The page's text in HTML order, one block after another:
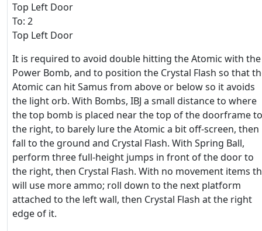
Top Left Door
To: 2
Top Left Door
It is required to avoid double hitting the Atomic with the
Power Bomb, and to position the Crystal Flash so that
Atomic can hit Samus from above or below so it avoids
the light orb. With Bombs, IBJ a small distance to where
the top bomb is placed near the top of the doorframe to
the right, to barely lure the Atomic a bit off-screen, then
fall to the ground and Crystal Flash. With Spring Ball,
perform three full-height jumps in front of the door to
the right, then Crystal Flash. With no movement items
will use more ammo; roll down to the next platform
attached to the left wall, then Crystal Flash at the right
edge of it.